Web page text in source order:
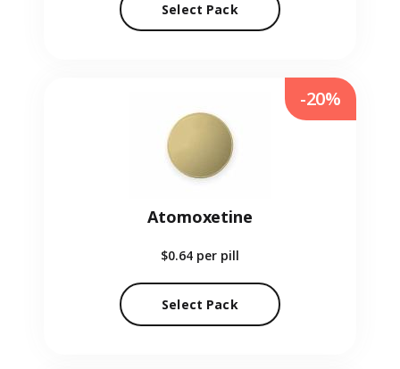
Select Pack
Atomoxetine
$0.64 per pill
Select Pack
-20%